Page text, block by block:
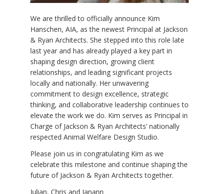
We are thrilled to officially announce Kim
Hanschen, AIA, as the newest Principal at Jackson
& Ryan Architects. She stepped into this role late
last year and has already played a key part in
shaping design direction, growing client
relationships, and leading significant projects
locally and nationally. Her unwavering
commitment to design excellence, strategic
thinking, and collaborative leadership continues to
elevate the work we do. Kim serves as Principal in
Charge of Jackson & Ryan Architects’ nationally
respected Animal Welfare Design Studio.
Please join us in congratulating Kim as we
celebrate this milestone and continue shaping the
future of Jackson & Ryan Architects together.
Julian, Chris and Janann